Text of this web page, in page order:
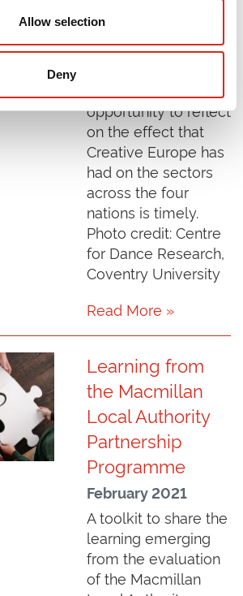
Allow selection
Deny
reorients itself
following its exit
opportunity to reflect
on the effect that
Creative Europe has
had on the sectors
across the four
nations is timely.
Photo credit: Centre
for Dance Research,
Coventry University
Read More »
Learning from
the Macmillan
Local Authority
Partnership
Programme
February 2021
A toolkit to share the
learning emerging
from the evaluation
of the Macmillan